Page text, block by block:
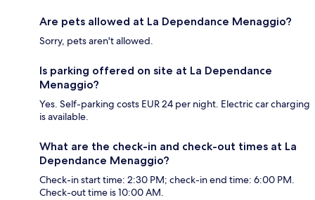
Are pets allowed at La Dependance Menaggio?
Sorry, pets aren't allowed.
Is parking offered on site at La Dependance
Menaggio?
Yes. Self-parking costs EUR 24 per night. Electric car charging
is available.
What are the check-in and check-out times at La
Dependance Menaggio?
Check-in start time: 2:30 PM; check-in end time: 6:00 PM.
Check-out time is 10:00 AM.